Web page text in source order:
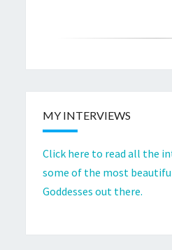
MY INTERVIEWS
Click here to read all the
some of the most
Goddesses out there.